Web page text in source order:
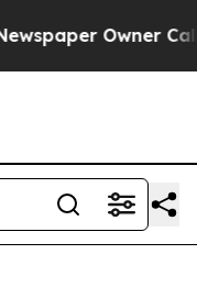
Owner Calls